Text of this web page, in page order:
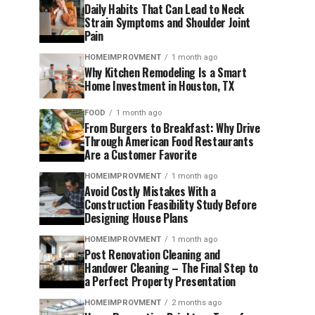
Daily Habits That Can Lead to Neck
Strain Symptoms and Shoulder Joint
Pain
HOMEIMPROVMENT 1 month ago
Why Kitchen Remodeling Is a Smart
Home Investment in Houston, TX
FOOD 1 month ago
From Burgers to Breakfast: Why Drive
Through American Food Restaurants
Are a Customer Favorite
HOMEIMPROVMENT 1 month ago
Avoid Costly Mistakes With a
Construction Feasibility Study Before
Designing House Plans
HOMEIMPROVMENT 1 month ago
Post Renovation Cleaning and
Handover Cleaning – The Final Step to
a Perfect Property Presentation
HOMEIMPROVMENT 2 months ago